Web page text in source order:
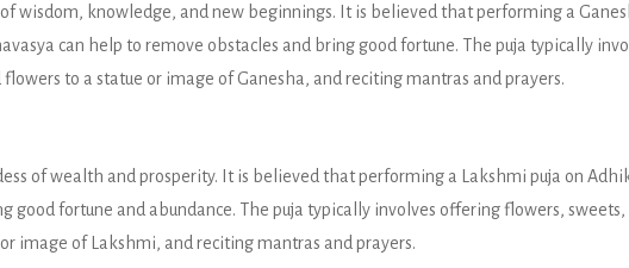
wisdom, knowledge, and new beginnings. It is believed that performing a
can help to remove obstacles and bring good fortune. The puja typically
to a statue or image of Ganesha, and reciting mantras and prayers.
of wealth and prosperity. It is believed that performing a Lakshmi puja on
good fortune and abundance. The puja typically involves offering flowers, sweets,
image of Lakshmi, and reciting mantras and prayers.